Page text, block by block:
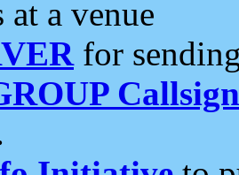
a venue
for